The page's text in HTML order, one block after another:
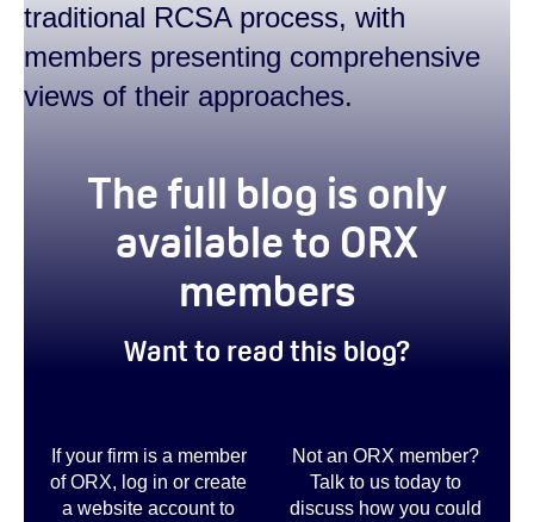
traditional RCSA process, with
members presenting comprehensive
views of their approaches.
The full blog is only
available to ORX
members
Want to read this blog?
If your firm is a member
of ORX, log in or create
a website account to
Not an ORX member?
Talk to us today to
discuss how you could